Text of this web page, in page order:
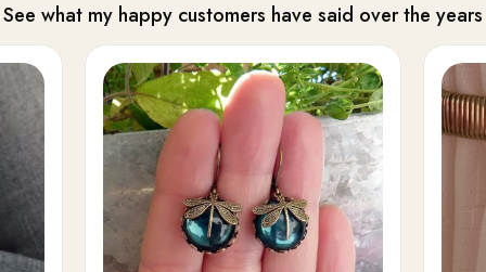
See what my happy customers have said over the years